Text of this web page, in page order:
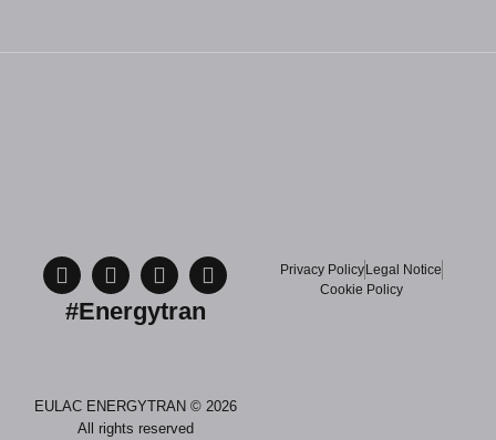
#Energytran
EULAC ENERGYTRAN © 2026
All rights reserved
Privacy Policy Legal Notice
Cookie Policy